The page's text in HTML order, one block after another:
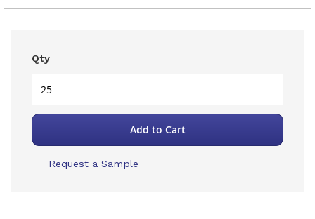
Qty
Add to Cart
Request a Sample